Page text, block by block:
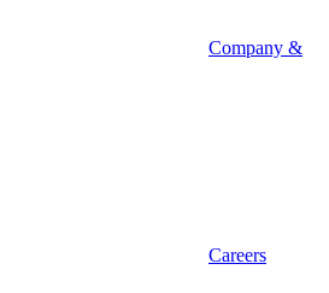
Company &
Careers